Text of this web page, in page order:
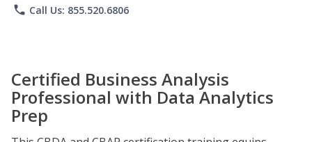
phone Call Us: 855.520.6806
Certified Business Analysis
Professional with Data Analytics
Prep